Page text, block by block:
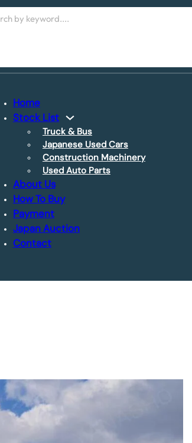
Home
Stock List
Truck & Bus
Japanese Used Cars
Construction Machinery
Used Auto Parts
About Us
How To Buy
Payment
Japan Auction
Contact